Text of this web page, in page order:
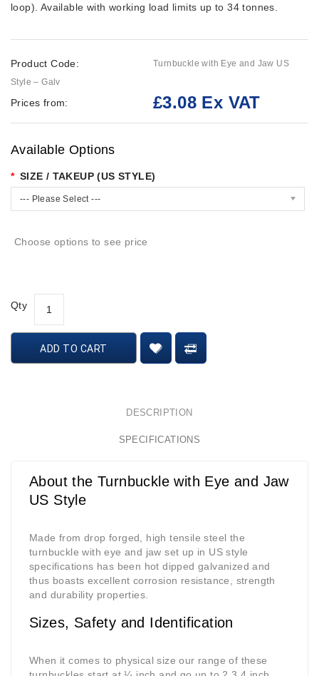
loop). Available with working load limits up to 34 tonnes.
Product Code:
Turnbuckle with Eye and Jaw US
Style – Galv
Prices from: £3.08 Ex VAT
Available Options
SIZE / TAKEUP (US STYLE)
--- Please Select ---
Choose options to see price
Qty
ADD TO CART
DESCRIPTION
SPECIFICATIONS
About the Turnbuckle with Eye and Jaw
US Style
Made from drop forged, high tensile steel the
turnbuckle with eye and jaw set up in US style
specifications has been hot dipped galvanized and
thus boasts excellent corrosion resistance, strength
and durability properties.
Sizes, Safety and Identification
When it comes to physical size our range of these